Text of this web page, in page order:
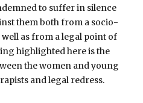
to suffer in silence
them both from a socio-
as from a legal point of
highlighted here is the
the women and young
and legal redress.